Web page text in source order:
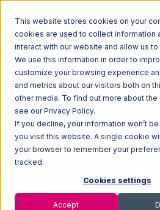
This website stores cookies on your
cookies are used to collect information
interact with our website and allow us
We use this information in order to
customize your browsing experience
and metrics about our visitors both on
other media. To find out more about
see our Privacy Policy.
If you decline, your information won’t
you visit this website. A single cookie
your browser to remember your
tracked.
Cookies settings
Accept
Home Ecosystem Integrations
ClickBank with Infoplus Commerce